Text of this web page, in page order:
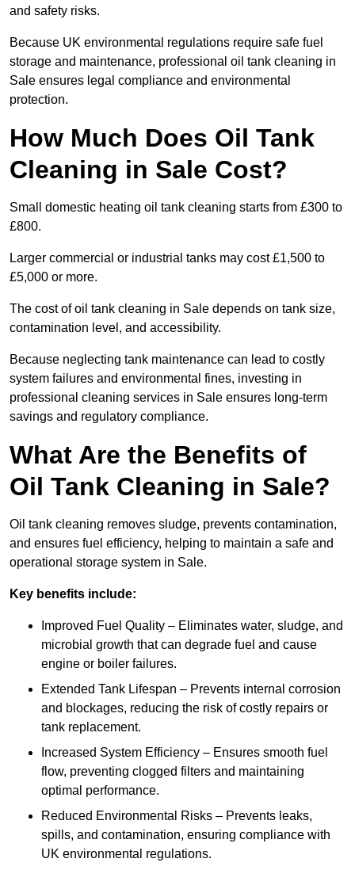
and safety risks.
Because UK environmental regulations require safe fuel
storage and maintenance, professional oil tank cleaning in
Sale ensures legal compliance and environmental
protection.
How Much Does Oil Tank
Cleaning in Sale Cost?
Small domestic heating oil tank cleaning starts from £300 to
£800.
Larger commercial or industrial tanks may cost £1,500 to
£5,000 or more.
The cost of oil tank cleaning in Sale depends on tank size,
contamination level, and accessibility.
Because neglecting tank maintenance can lead to costly
system failures and environmental fines, investing in
professional cleaning services in Sale ensures long-term
savings and regulatory compliance.
What Are the Benefits of
Oil Tank Cleaning in Sale?
Oil tank cleaning removes sludge, prevents contamination,
and ensures fuel efficiency, helping to maintain a safe and
operational storage system in Sale.
Key benefits include:
Improved Fuel Quality – Eliminates water, sludge, and
microbial growth that can degrade fuel and cause
engine or boiler failures.
Extended Tank Lifespan – Prevents internal corrosion
and blockages, reducing the risk of costly repairs or
tank replacement.
Increased System Efficiency – Ensures smooth fuel
flow, preventing clogged filters and maintaining
optimal performance.
Reduced Environmental Risks – Prevents leaks,
spills, and contamination, ensuring compliance with
UK environmental regulations.